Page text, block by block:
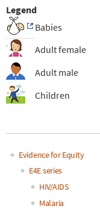
Legend
Babies
Adult female
Adult male
Children
Main
navigation
Evidence for Equity
E4E series
HIV/AIDS
Malaria